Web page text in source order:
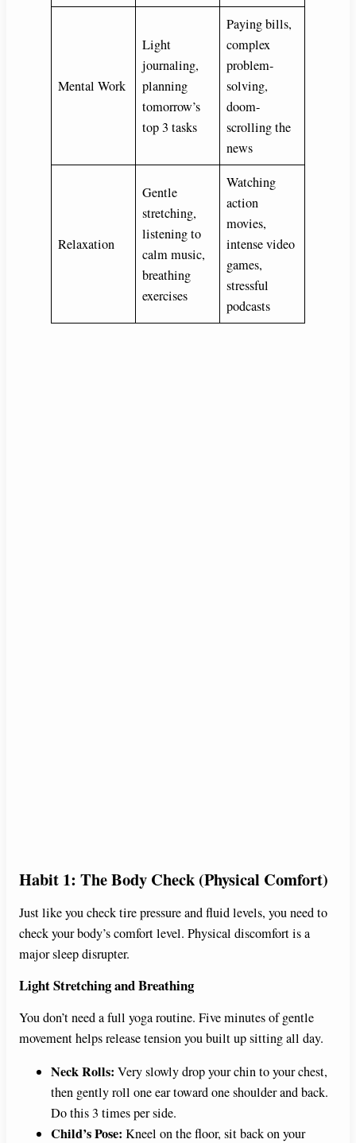
Mental Work
Light
journaling,
planning
tomorrow’s
top 3 tasks
Paying bills,
complex
problem-
solving,
doom-
scrolling the
news
Relaxation
Gentle
stretching,
listening to
calm music,
breathing
exercises
Watching
action
movies,
intense video
games,
stressful
podcasts
Habit 1: The Body Check (Physical Comfort)
Just like you check tire pressure and fluid levels, you need to
check your body’s comfort level. Physical discomfort is a
major sleep disrupter.
Light Stretching and Breathing
You don’t need a full yoga routine. Five minutes of gentle
movement helps release tension you built up sitting all day.
Neck Rolls: Very slowly drop your chin to your chest,
then gently roll one ear toward one shoulder and back.
Do this 3 times per side.
Child’s Pose: Kneel on the floor, sit back on your